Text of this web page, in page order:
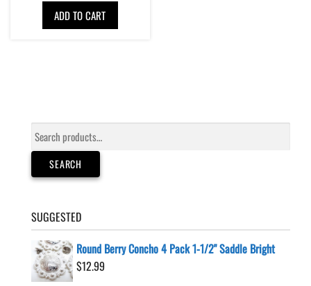
ADD TO CART
Search
for:
SEARCH
SUGGESTED
Round Berry Concho 4 Pack 1-1/2" Saddle Bright
$12.99